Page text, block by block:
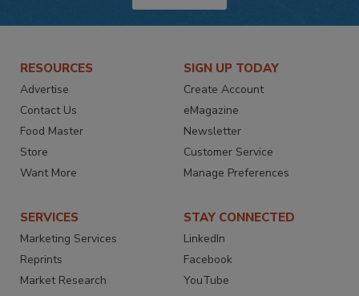
RESOURCES
Advertise
Contact Us
Food Master
Store
Want More
SIGN UP TODAY
Create Account
eMagazine
Newsletter
Customer Service
Manage Preferences
SERVICES
Marketing Services
Reprints
Market Research
STAY CONNECTED
LinkedIn
Facebook
YouTube